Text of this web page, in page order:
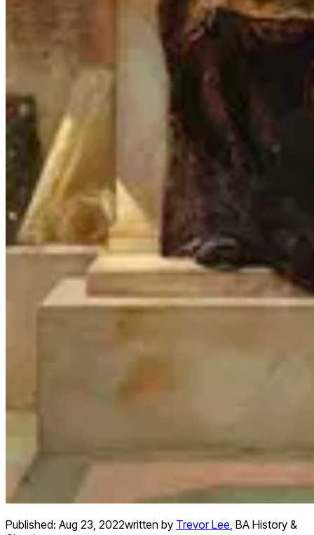
Published: Aug 23, 2022written by Trevor Lee, BA History &